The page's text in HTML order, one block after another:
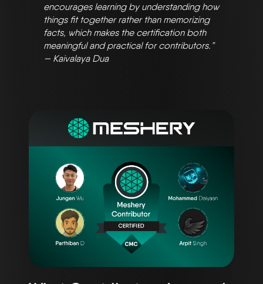
encourages learning by understanding how
things fit together rather than memorizing
facts, which makes the certification both
meaningful and practical for contributors.”
— Kaivalaya Dua